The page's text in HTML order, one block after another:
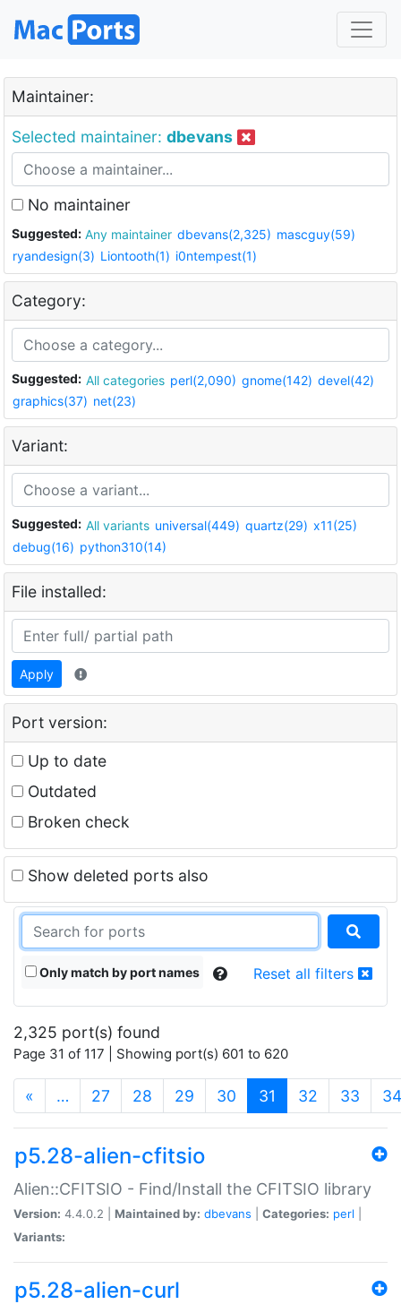
Maintainer:
Selected maintainer: dbevans
No maintainer
Suggested: Any maintainer dbevans(2,325) mascguy(59)
ryandesign(3) Liontooth(1) i0ntempest(1)
Category:
Suggested: All categories perl(2,090) gnome(142) devel(42)
graphics(37) net(23)
Variant:
Suggested: All variants universal(449) quartz(29) x11(25)
debug(16) python310(14)
File installed:
Apply
Port version:
Up to date
Outdated
Broken check
Show deleted ports also
Only match by port names Reset all filters
2,325 port(s) found
Page 31 of 117 | Showing port(s) 601 to 620
« … 27 28 29 30 31 (current)
32 33 34
p5.28-alien-cfitsio
Alien::CFITSIO - Find/Install the CFITSIO library
Version: 4.4.0.2 | Maintained by: dbevans Categories: perl
Variants:
p5.28-alien-curl